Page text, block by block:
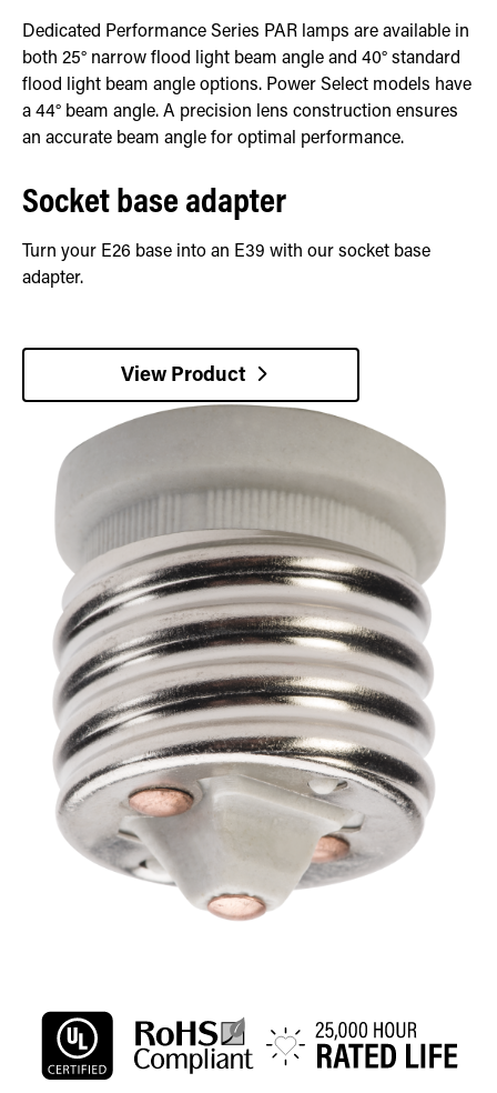
Dedicated Performance Series PAR lamps are available in
both 25° narrow flood light beam angle and 40° standard
flood light beam angle options. Power Select models have
a 44° beam angle. A precision lens construction ensures
an accurate beam angle for optimal performance.
Socket base adapter
Turn your E26 base into an E39 with our socket base
adapter.
View Product